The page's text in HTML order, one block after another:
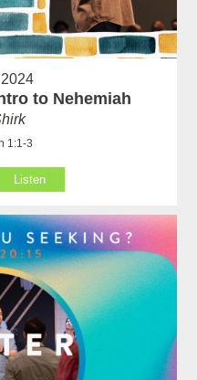
to Nehemiah
1:1-3
Listen